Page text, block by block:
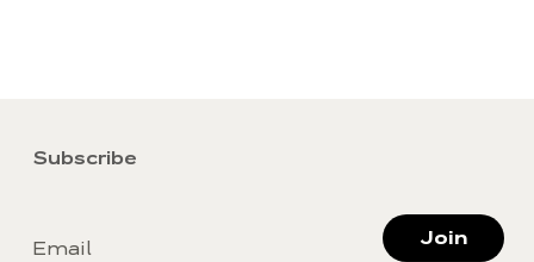
Subscribe
Email Join